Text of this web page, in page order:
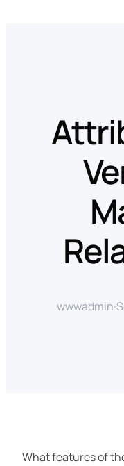
wwwadmin·
What features of